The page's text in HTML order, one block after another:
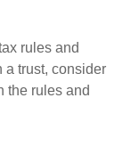
rules and
a trust, consider
the rules and